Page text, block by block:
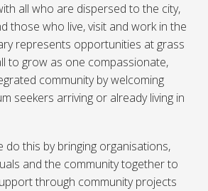
all who are dispersed to the city,
those who live, visit and work in the
represents opportunities at grass
to grow as one compassionate,
community by welcoming
seekers arriving or already living in
do this by bringing organisations,
and the community together to
through community projects